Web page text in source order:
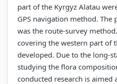
part of the Kyrgyz Alatau
GPS navigation method.
was the route-survey
covering the western part of
developed. Due to the long-
studying the flora
conducted research is